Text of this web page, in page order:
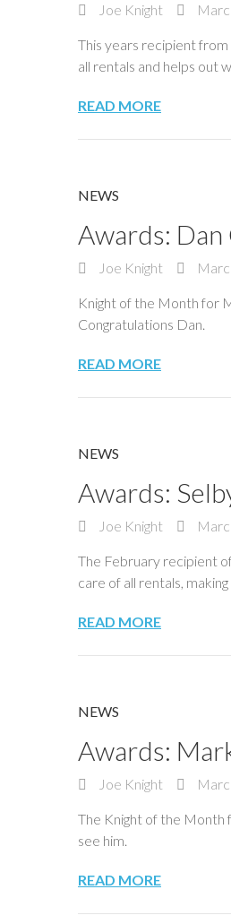
Joe Knight
This years recipient from
all rentals and helps out
READ MORE
NEWS
Awards:
Joe Knight
Knight of the Month for
Congratulations Dan.
READ MORE
NEWS
Awards:
Joe Knight
The February recipient
care of all rentals,
READ MORE
NEWS
Awards:
Joe Knight
The Knight of the Month
see him.
READ MORE